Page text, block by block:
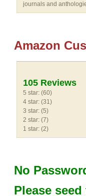
journals and
Amazon
105 Reviews
5 star: (60)
4 star: (31)
3 star: (5)
2 star: (7)
1 star: (2)
No
Please